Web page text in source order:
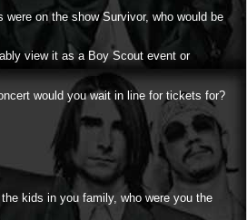
on the show Survivor, who would be
view it as a Boy Scout event or
would you wait in line for tickets for?
kids in you family, who were you the